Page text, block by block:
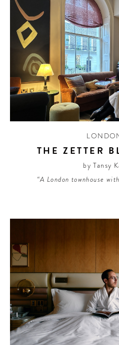
THE ZETTER
by Tansy
“A London townhouse